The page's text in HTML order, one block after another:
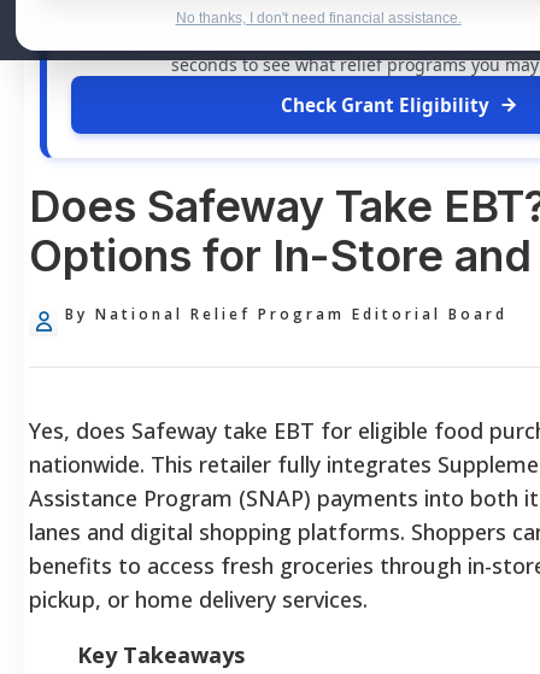
No thanks, I don't need financial assistance.
When life gets overwhelming, you shouldn't have to
seconds to see what relief programs you
Check Grant Eligibility
Does Safeway Take
Options for In-Store
By National Relief Program Editorial Board
Yes, does Safeway take EBT for eligible food
nationwide. This retailer fully integrates
Assistance Program (SNAP) payments into both
lanes and digital shopping platforms. Shoppers
benefits to access fresh groceries through in-
pickup, or home delivery services.
Key Takeaways